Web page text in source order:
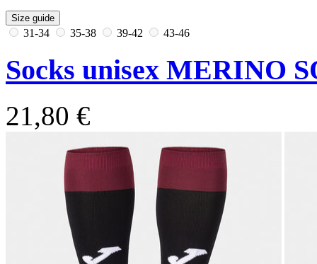
Size guide
31-34 35-38 39-42 43-46
Socks unisex MERINO
21,80 €